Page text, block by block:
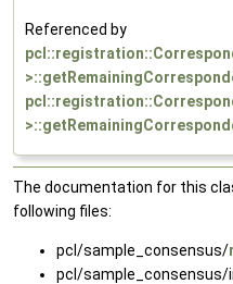
Referenced by
The documentation for this
following files:
pcl/sample_consensus/
pcl/sample_consensus/